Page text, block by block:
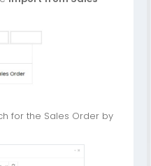
for the Sales Order by